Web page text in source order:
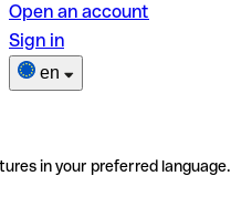
Open an account
Sign in
en
in your preferred language.